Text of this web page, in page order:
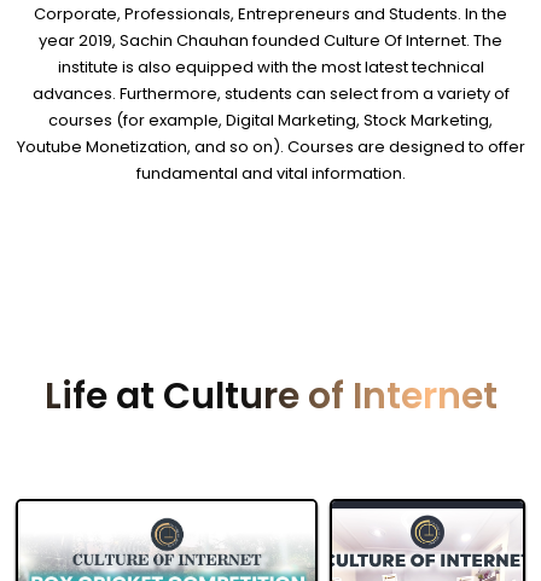
Corporate, Professionals, Entrepreneurs and Students. In the
year 2019, Sachin Chauhan founded Culture Of Internet. The
institute is also equipped with the most latest technical
advances. Furthermore, students can select from a variety of
courses (for example, Digital Marketing, Stock Marketing,
Youtube Monetization, and so on). Courses are designed to offer
fundamental and vital information.
Life at Culture of Internet